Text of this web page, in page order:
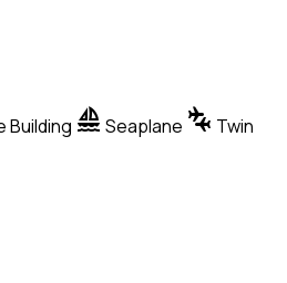
Building sailing Seaplane connecting_airports Twin